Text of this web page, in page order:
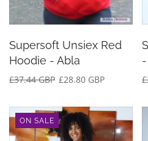
Supersoft Unsiex Red
Hoodie - Abla
£37.44 GBP £28.80 GBP
ON SALE